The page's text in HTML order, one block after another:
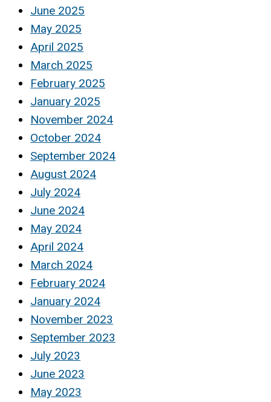
June 2025
May 2025
April 2025
March 2025
February 2025
January 2025
November 2024
October 2024
September 2024
August 2024
July 2024
June 2024
May 2024
April 2024
March 2024
February 2024
January 2024
November 2023
September 2023
July 2023
June 2023
May 2023